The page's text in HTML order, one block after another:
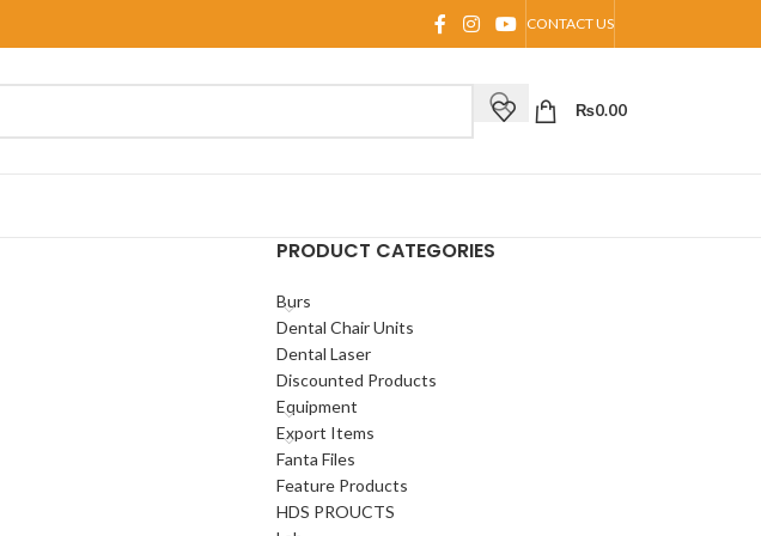
CONTACT US
₨0.00
PRODUCT CATEGORIES
Burs
Dental Chair Units
Dental Laser
Discounted Products
Equipment
Export Items
Fanta Files
Feature Products
HDS PROUCTS